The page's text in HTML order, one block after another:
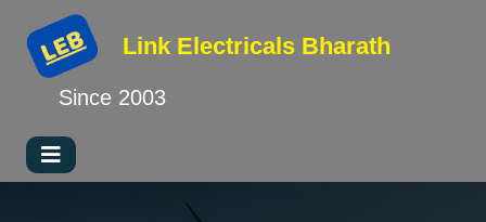
Link Electricals Bharath
Since 2003